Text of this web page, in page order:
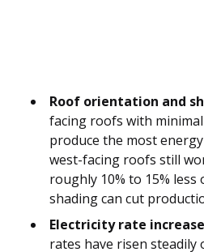
Roof orientation and
facing roofs with
produce the most
west-facing roofs still
roughly 10% to 15% less
shading can cut
Electricity rate
rates have risen steadily